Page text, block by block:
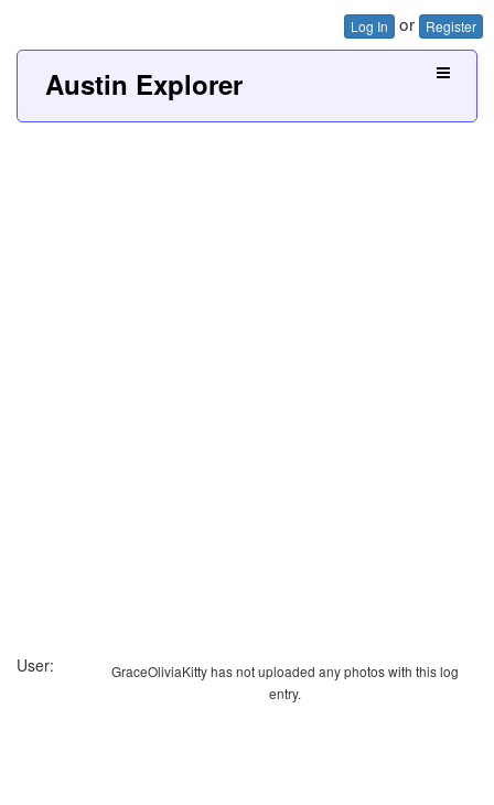
Log In or Register
Austin Explorer
GraceOliviaKitty has not uploaded any photos with this log
entry.
User: